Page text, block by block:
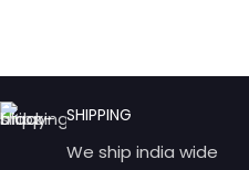
SHIPPING
We ship india wide